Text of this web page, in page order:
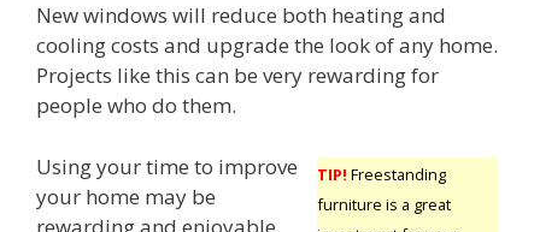
New windows will reduce both heating and
cooling costs and upgrade the look of any home.
Projects like this can be very rewarding for
people who do them.
TIP! Freestanding
furniture is a great
Using your time to improve
your home may be
rewarding and enjoyable.